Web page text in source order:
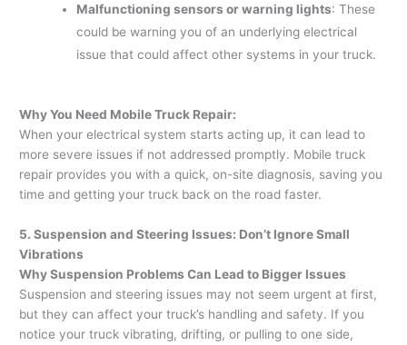
Malfunctioning sensors or warning lights: These
could be warning you of an underlying electrical
issue that could affect other systems in your truck.
Why You Need Mobile Truck Repair:
When your electrical system starts acting up, it can lead to
more severe issues if not addressed promptly. Mobile truck
repair provides you with a quick, on-site diagnosis, saving you
time and getting your truck back on the road faster.
5. Suspension and Steering Issues: Don’t Ignore Small
Vibrations
Why Suspension Problems Can Lead to Bigger Issues
Suspension and steering issues may not seem urgent at first,
but they can affect your truck’s handling and safety. If you
notice your truck vibrating, drifting, or pulling to one side,